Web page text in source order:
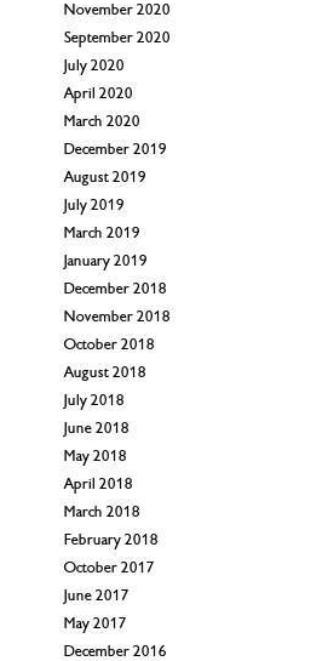
November 2020
September 2020
July 2020
April 2020
March 2020
December 2019
August 2019
July 2019
March 2019
January 2019
December 2018
November 2018
October 2018
August 2018
July 2018
June 2018
May 2018
April 2018
March 2018
February 2018
October 2017
June 2017
May 2017
December 2016